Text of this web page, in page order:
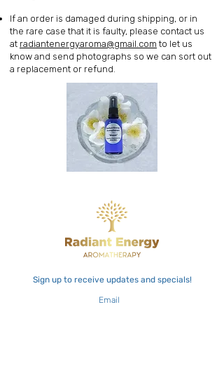
If an order is damaged during shipping, or in
the rare case that it is faulty, please contact us
at radiantenergyaroma@gmail.com to let us
know and send photographs so we can sort out
a replacement or refund.
Sign up to receive updates and specials!
Email